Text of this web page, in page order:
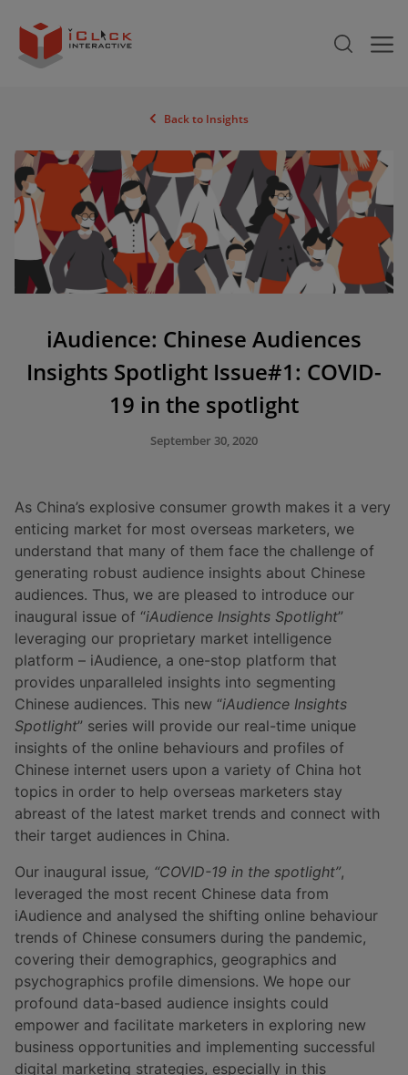
Back to Insights
iAudience: Chinese Audiences
Insights Spotlight Issue#1: COVID-
19 in the spotlight
September 30, 2020
As China’s explosive consumer growth makes it a very
enticing market for most overseas marketers, we
understand that many of them face the challenge of
generating robust audience insights about Chinese
audiences. Thus, we are pleased to introduce our
inaugural issue of “iAudience Insights Spotlight”
leveraging our proprietary market intelligence
platform – iAudience, a one-stop platform that
provides unparalleled insights into segmenting
Chinese audiences. This new “iAudience Insights
Spotlight” series will provide our real-time unique
insights of the online behaviours and profiles of
Chinese internet users upon a variety of China hot
topics in order to help overseas marketers stay
abreast of the latest market trends and connect with
their target audiences in China.
Our inaugural issue, “COVID-19 in the spotlight”,
leveraged the most recent Chinese data from
iAudience and analysed the shifting online behaviour
trends of Chinese consumers during the pandemic,
covering their demographics, geographics and
psychographics profile dimensions. We hope our
profound data-based audience insights could
empower and facilitate marketers in exploring new
business opportunities and implementing successful
digital marketing strategies, especially in this